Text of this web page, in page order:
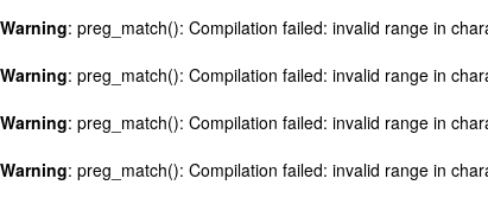
Warning: preg_match(): Compilation failed: invalid range in
Warning: preg_match(): Compilation failed: invalid range in
Warning: preg_match(): Compilation failed: invalid range in
Warning: preg_match(): Compilation failed: invalid range in